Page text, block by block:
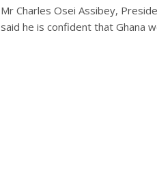
Mr Charles Osei Assibey,
said he is confident that Ghana